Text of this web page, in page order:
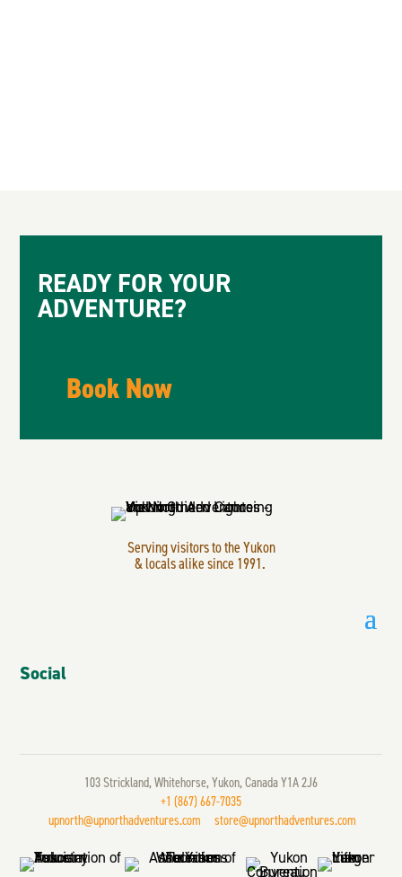
READY FOR YOUR
ADVENTURE?
Book Now
Serving visitors to the Yukon
& locals alike since 1991.
Social
103 Strickland, Whitehorse, Yukon, Canada Y1A 2J6
+1 (867) 667-7035
upnorth@upnorthadventures.com
store@upnorthadventures.com